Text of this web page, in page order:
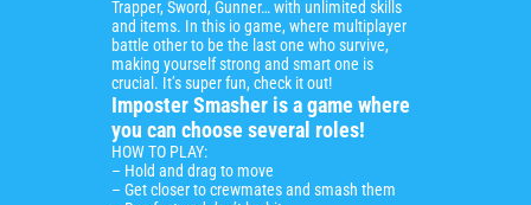
Trapper, Sword, Gunner… with unlimited skills
and items. In this io game, where multiplayer
battle other to be the last one who survive,
making yourself strong and smart one is
crucial. It’s super fun, check it out!
Imposter Smasher is a game where
you can choose several roles!
HOW TO PLAY:
– Hold and drag to move
– Get closer to crewmates and smash them